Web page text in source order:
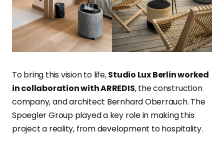
To bring this vision to life,Studio Lux Berlin worked
in collaboration with ARREDIS, the construction
company, and architect Bernhard Oberrauch. The
Spoegler Group played a key role in making this
project a reality, from development to hospitality.